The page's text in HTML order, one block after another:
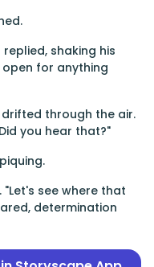
shaking his
open for anything
through the air.
you hear that?"
see where that
determination